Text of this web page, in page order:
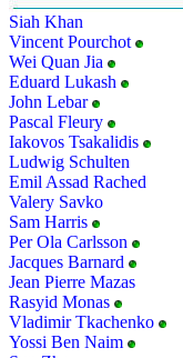
Siah Khan
Vincent Pourchot
Wei Quan Jia
Eduard Lukash
John Lebar
Pascal Fleury
Iakovos Tsakalidis
Ludwig Schulten
Emil Assad Rached
Valery Savko
Sam Harris
Per Ola Carlsson
Jacques Barnard
Jean Pierre Mazas
Rasyid Monas
Vladimir Tkachenko
Yossi Ben Naim